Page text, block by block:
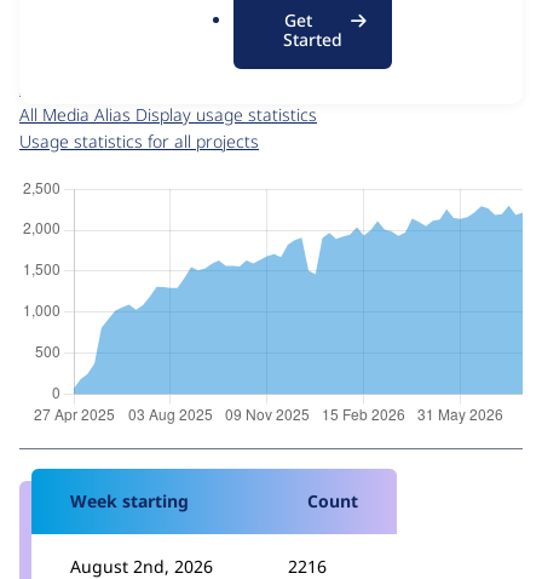
Get
Started
media_alias_display 2.1.1
release.
project page
media_alias_display 2.1.1
All Media Alias Display usage statistics
Usage statistics for all projects
Week starting Count
August 2nd, 2026 2216